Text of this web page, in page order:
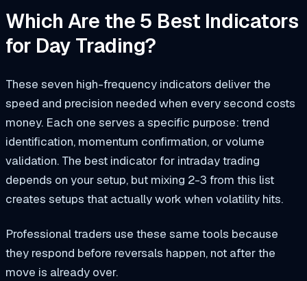
Which Are the 5 Best Indicators
for Day Trading?
These seven high-frequency indicators deliver the
speed and precision needed when every second costs
money. Each one serves a specific purpose: trend
identification, momentum confirmation, or volume
validation. The best indicator for intraday trading
depends on your setup, but mixing 2-3 from this list
creates setups that actually work when volatility hits.
Professional traders use these same tools because
they respond before reversals happen, not after the
move is already over.